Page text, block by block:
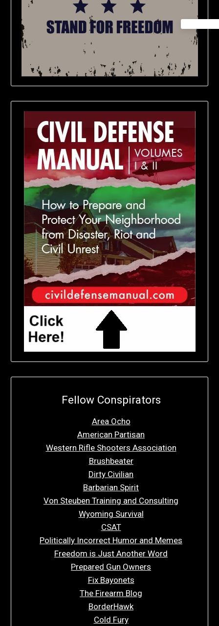
Fellow Conspirators
Area Ocho
American Partisan
Western Rifle Shooters Association
Brushbeater
Dirty Civilian
Barbarian Spirit
Von Steuben Training and Consulting
Wyoming Survival
CSAT
Politically Incorrect Humor and Memes
Freedom is Just Another Word
Prepared Gun Owners
Fix Bayonets
The Firearm Blog
BorderHawk
Cold Fury